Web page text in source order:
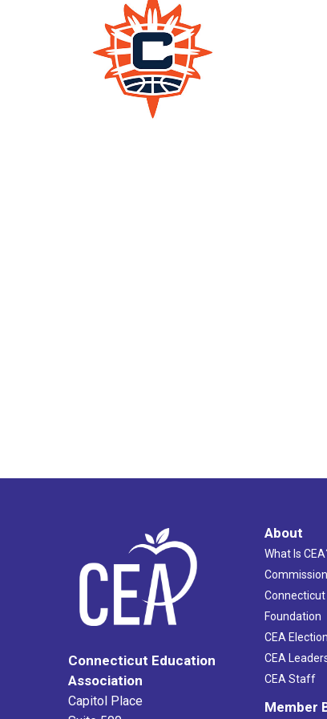
Connecticut Education
Association
Capitol Place
About
What Is
Foundation
CEA
CEA
CEA Staff
Member